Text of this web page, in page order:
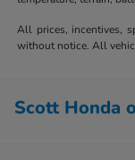
All prices, incentives,
without notice. All
Scott Honda